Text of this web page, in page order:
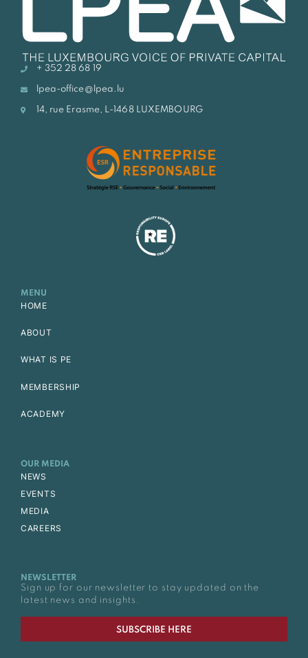
+ 352 28 68 19
lpea-office@lpea.lu
14, rue Erasme, L-1468 LUXEMBOURG
MENU
HOME
ABOUT
WHAT IS PE
MEMBERSHIP
ACADEMY
OUR MEDIA
NEWS
EVENTS
MEDIA
CAREERS
NEWSLETTER
Sign up for our newsletter to stay updated on the
latest news and insights.
SUBSCRIBE HERE